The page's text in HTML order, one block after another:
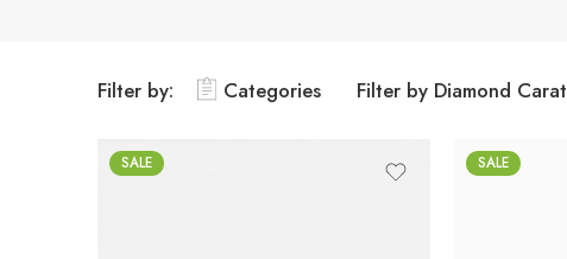
Filter by: Categories Filter by Diamond Carat
SALE SALE